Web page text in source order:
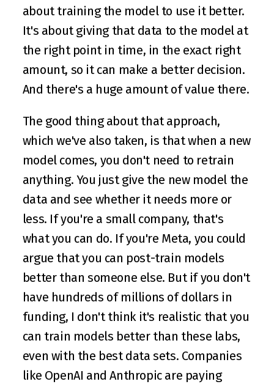
about training the model to use it better.
It's about giving that data to the model at
the right point in time, in the exact right
amount, so it can make a better decision.
And there's a huge amount of value there.
The good thing about that approach,
which we've also taken, is that when a new
model comes, you don't need to retrain
anything. You just give the new model the
data and see whether it needs more or
less. If you're a small company, that's
what you can do. If you're Meta, you could
argue that you can post-train models
better than someone else. But if you don't
have hundreds of millions of dollars in
funding, I don't think it's realistic that you
can train models better than these labs,
even with the best data sets. Companies
like OpenAI and Anthropic are paying